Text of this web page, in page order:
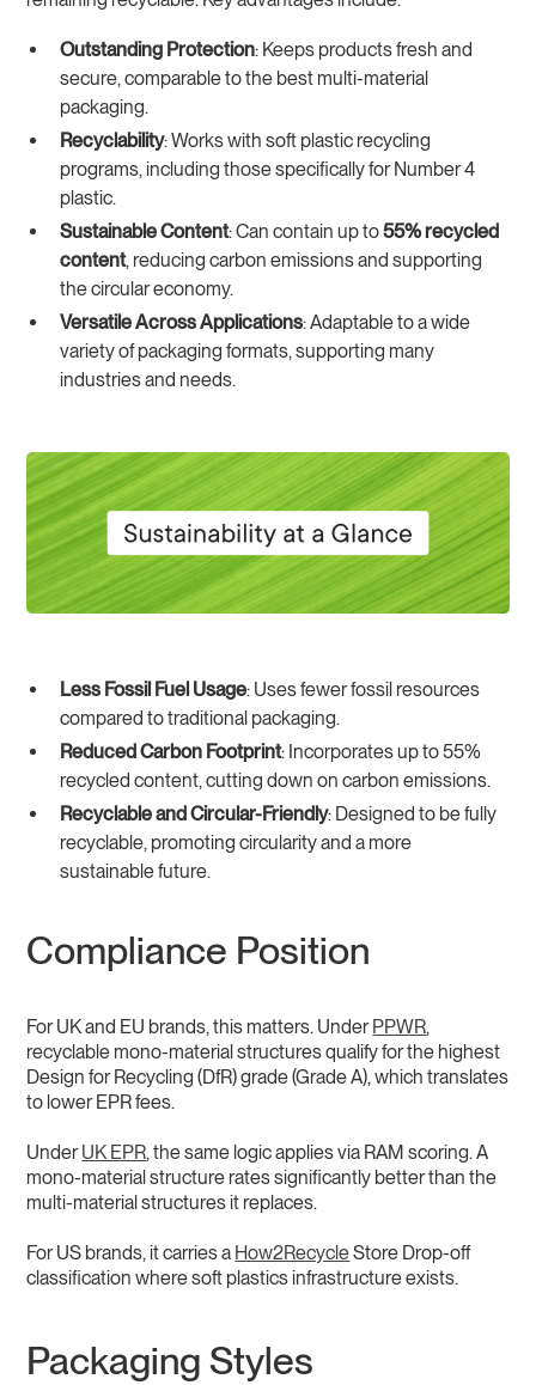
Outstanding Protection: Keeps products fresh and
secure, comparable to the best multi-material
packaging.
Recyclability: Works with soft plastic recycling
programs, including those specifically for Number 4
plastic.
Sustainable Content: Can contain up to55% recycled
content, reducing carbon emissions and supporting
the circular economy.
Versatile Across Applications: Adaptable to a wide
variety of packaging formats, supporting many
industries and needs.
Less Fossil Fuel Usage: Uses fewer fossil resources
compared to traditional packaging.
Reduced Carbon Footprint: Incorporates up to 55%
recycled content, cutting down on carbon emissions.
Recyclable and Circular-Friendly: Designed to be fully
recyclable, promoting circularity and a more
sustainable future.
Compliance Position
For UK and EU brands, this matters. UnderPPWR,
recyclable mono-material structures qualify for the highest
Design for Recycling (DfR) grade (Grade A), which translates
to lower EPR fees.
UnderUK EPR, the same logic applies via RAM scoring. A
mono-material structure rates significantly better than the
multi-material structures it replaces.
For US brands, it carries a How2RecycleStore Drop-off
classification where soft plastics infrastructure exists.
Packaging Styles